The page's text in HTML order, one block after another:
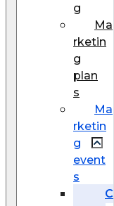
g
Ma
rketin
g
plan
s
Ma
rketin
g
event
s
C